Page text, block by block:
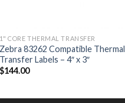
1" CORE THERMAL TRANSFER
Zebra 83262 Compatible Thermal
Transfer Labels – 4″ x 3″
$144.00